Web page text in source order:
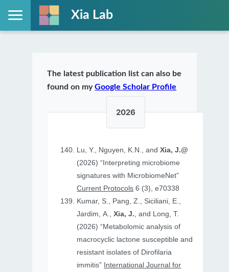
Xia Lab
The latest publication list can also be
found on myGoogle Scholar Profile
2026
Lu, Y., Nguyen, K.N., andXia, J.@
(2026) “Interpreting microbiome
signatures with MicrobiomeNet”
Current Protocols 6 (3), e70338
Kumar, S., Pang, Z., Siciliani, E.,
Jardim, A.,Xia, J., and Long, T.
(2026) “Metabolomic analysis of
macrocyclic lactone susceptible and
resistant isolates of Dirofilaria
immitis” International Journal for